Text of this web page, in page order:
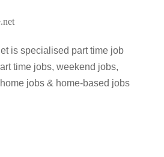
is specialised part time job
time jobs, weekend jobs,
jobs & home-based jobs